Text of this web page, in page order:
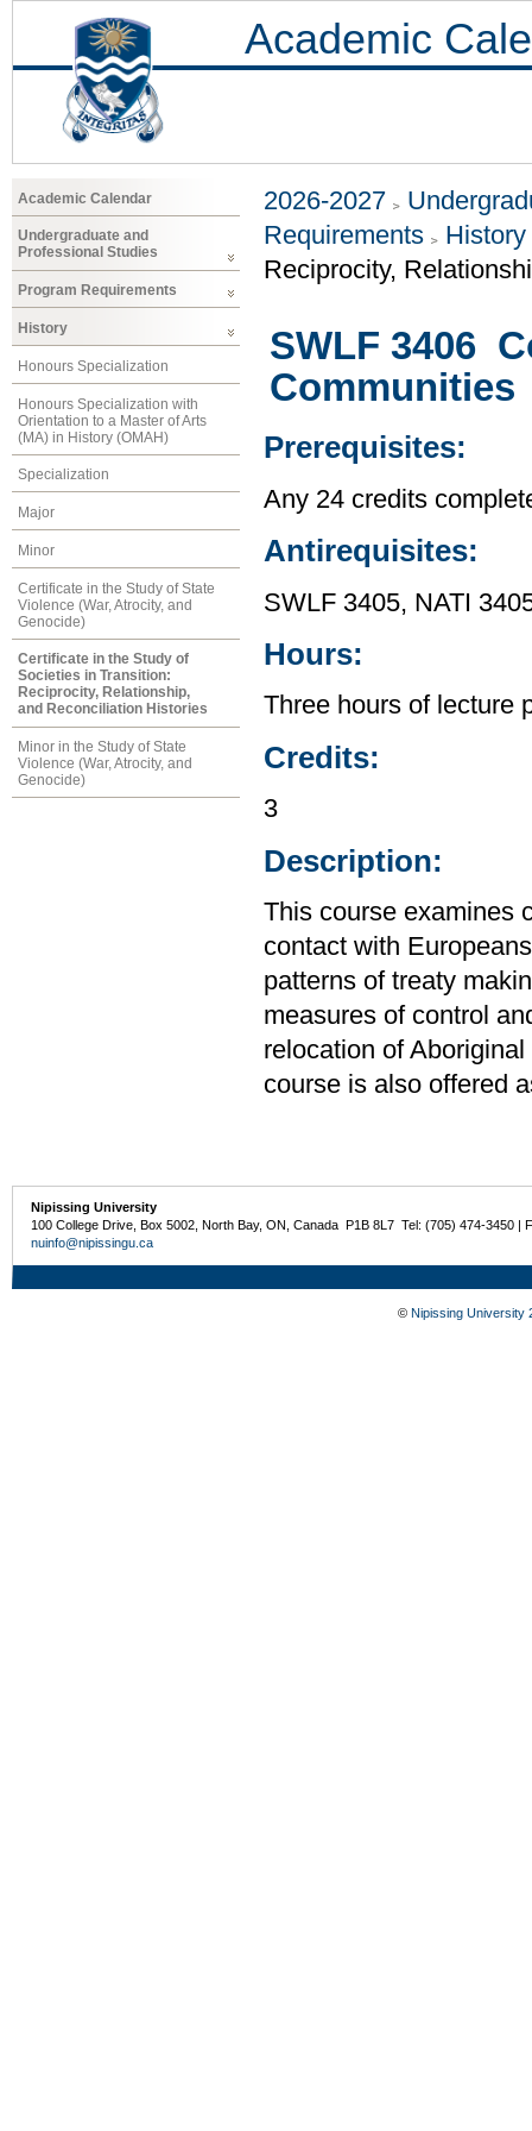
Academic
Academic Calendar
Undergraduate and
Professional Studies
Program Requirements
History
Honours Specialization
Honours Specialization with
Orientation to a Master of Arts
(MA) in History (OMAH)
Specialization
Major
Minor
Certificate in the Study of State
Violence (War, Atrocity, and
Genocide)
Certificate in the Study of
Societies in Transition:
Reciprocity, Relationship,
and Reconciliation Histories
Minor in the Study of State
Violence (War, Atrocity, and
Genocide)
2026-2027
Requirements
History
Reciprocity,
SWLF 3406
Communities
Prerequisites:
Any 24 credits
Antirequisites:
SWLF 3405, NATI
Hours:
Three hours of lecture
Credits:
3
Description:
This course examines
contact with
patterns of treaty
measures of control
relocation of
course is also offered
Nipissing University
100 College Drive, Box 5002, North Bay, ON, Canada P1B 8L7 Tel: (705) 474-3450 |
nuinfo@nipissingu.ca
© Nipissing University